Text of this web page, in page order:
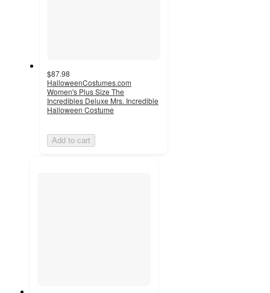
$87.98
HalloweenCostumes.com
Women's Plus Size The
Incredibles Deluxe Mrs. Incredible
Halloween Costume
Add to cart